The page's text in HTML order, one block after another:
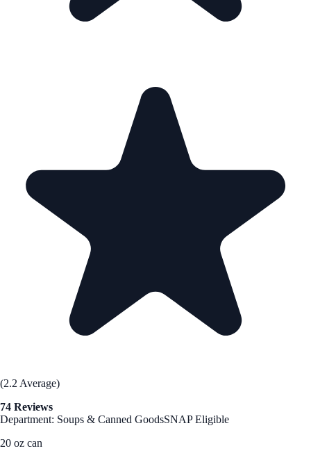
(2.2 Average)
74 Reviews
Department: Soups & Canned GoodsSNAP Eligible
20 oz can